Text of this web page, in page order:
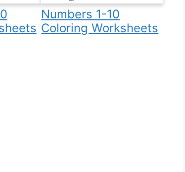
Numbers 1-10
Coloring Worksheets